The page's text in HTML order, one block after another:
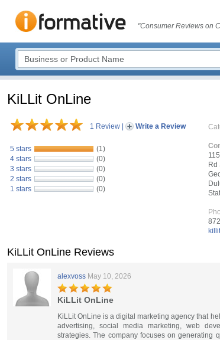
"Consumer Reviews on
KiLLit OnLine
1 Review Write a Review
5 stars
(1)
4 stars
(0)
3 stars
(0)
2 stars
(0)
1 stars
(0)
Rd
KiLLit OnLine Reviews
alexvoss May 10, 2026
KiLLit OnLine
KiLLit OnLine is a digital marketing agency that
advertising, social media marketing, web
strategies. The company focuses on generating